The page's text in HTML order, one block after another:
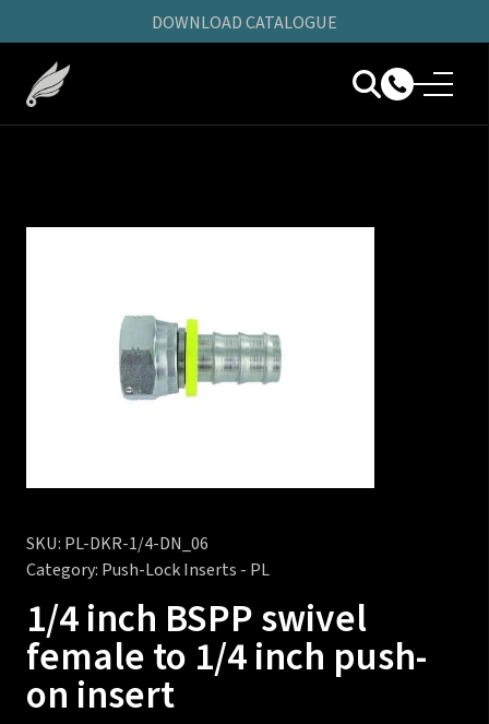
DOWNLOAD CATALOGUE
SKU: PL-DKR-1/4-DN_06
Category: Push-Lock Inserts - PL
1/4 inch BSPP swivel
female to 1/4 inch push-
on insert